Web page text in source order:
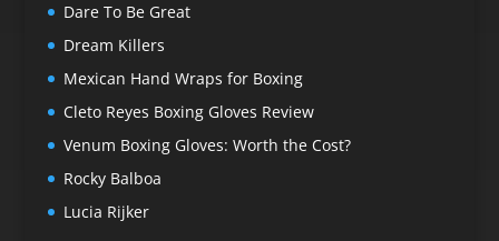
Dare To Be Great
Dream Killers
Mexican Hand Wraps for Boxing
Cleto Reyes Boxing Gloves Review
Venum Boxing Gloves: Worth the Cost?
Rocky Balboa
Lucia Rijker